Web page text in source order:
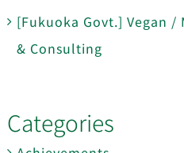
[Fukuoka Govt.] Vegan /
& Consulting
Categories